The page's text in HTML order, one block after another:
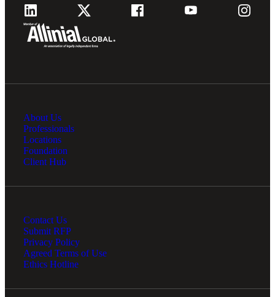
About Us
Professionals
Locations
Foundation
Client Hub
Contact Us
Submit RFP
Privacy Policy
Agreed Terms of Use
Ethics Hotline